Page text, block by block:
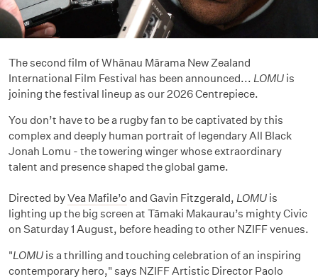
The second film of Whānau Mārama New Zealand
International Film Festival has been announced... LOMU is
joining the festival lineup as our 2026 Centrepiece.
You don’t have to be a rugby fan to be captivated by this
complex and deeply human portrait of legendary All Black
Jonah Lomu - the towering winger whose extraordinary
talent and presence shaped the global game.
Directed byVea Mafile’o and Gavin Fitzgerald, LOMU is
lighting up the big screen at Tāmaki Makaurau’s mighty Civic
on Saturday 1 August, before heading to other NZIFF venues.
"LOMU is a thrilling and touching celebration of an inspiring
contemporary hero," says NZIFF Artistic Director Paolo